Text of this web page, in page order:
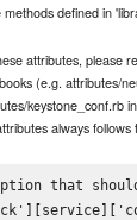
defined in
attributes, please
(e.g. attributes/
keystone_conf.rb
always follows
that